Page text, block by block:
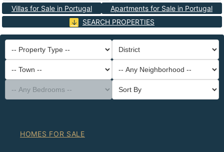
Villas for Sale in Portugal
Apartments for Sale in Portugal
SEARCH PROPERTIES
-- Property Type --
District
-- Town --
-- Any Neighborhood --
-- Any Bedrooms --
Sort By
HOMES FOR SALE